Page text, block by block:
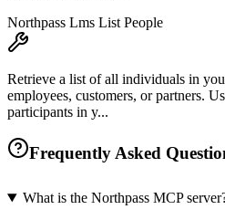
Northpass Lms List People
Retrieve a list of all individuals in
employees, customers, or partners.
participants in y...
Frequently Asked
What is the Northpass MCP